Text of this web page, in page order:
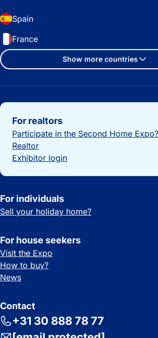
Spain
France
Show more countries
Important links
For realtors
Participate in the Second Home Expo?
Realtor
Exhibitor login
For individuals
Sell your holiday home?
For house seekers
Visit the Expo
How to buy?
News
Contact
+31 30 888 78 77